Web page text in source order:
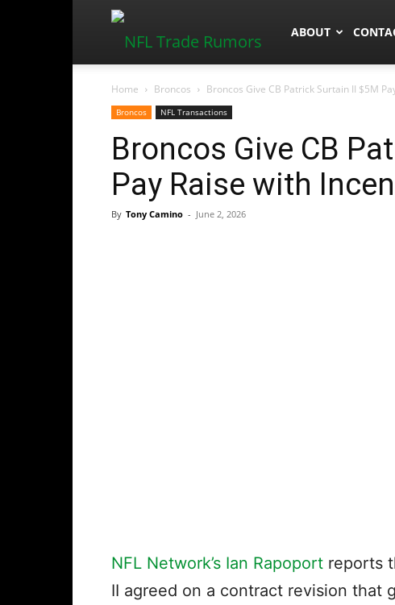
ABOUT
Home Broncos Broncos Give CB Patrick Surtain II $5M
Broncos NFL Transactions
Broncos Give CB
Pay Raise with
By Tony Camino - June 2, 2026
NFL Network’s Ian Rapoport reports
II agreed on a contract revision that